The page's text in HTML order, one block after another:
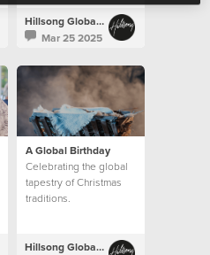
Hillsong Global Unity
Mar 25 2025
A Global Birthday
Celebrating the global
tapestry of Christmas
traditions.
Hillsong Global Unity